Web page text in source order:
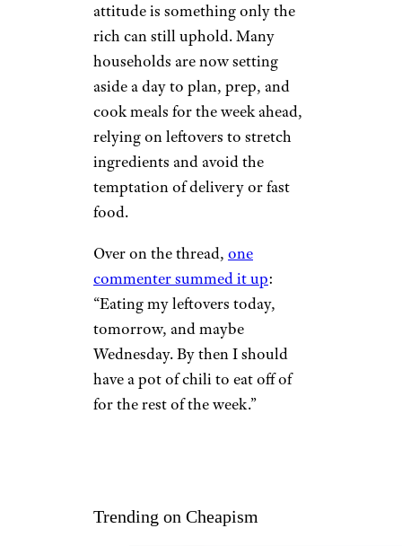
attitude is something only the
rich can still uphold. Many
households are now setting
aside a day to plan, prep, and
cook meals for the week ahead,
relying on leftovers to stretch
ingredients and avoid the
temptation of delivery or fast
food.
Over on the thread, one
commenter summed it up:
“Eating my leftovers today,
tomorrow, and maybe
Wednesday. By then I should
have a pot of chili to eat off of
for the rest of the week.”
Trending on Cheapism